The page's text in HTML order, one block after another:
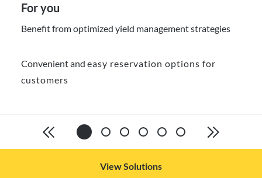
For you
Benefit from optimized yield management strategies
Convenient and easy reservation options for
customers
View Solutions